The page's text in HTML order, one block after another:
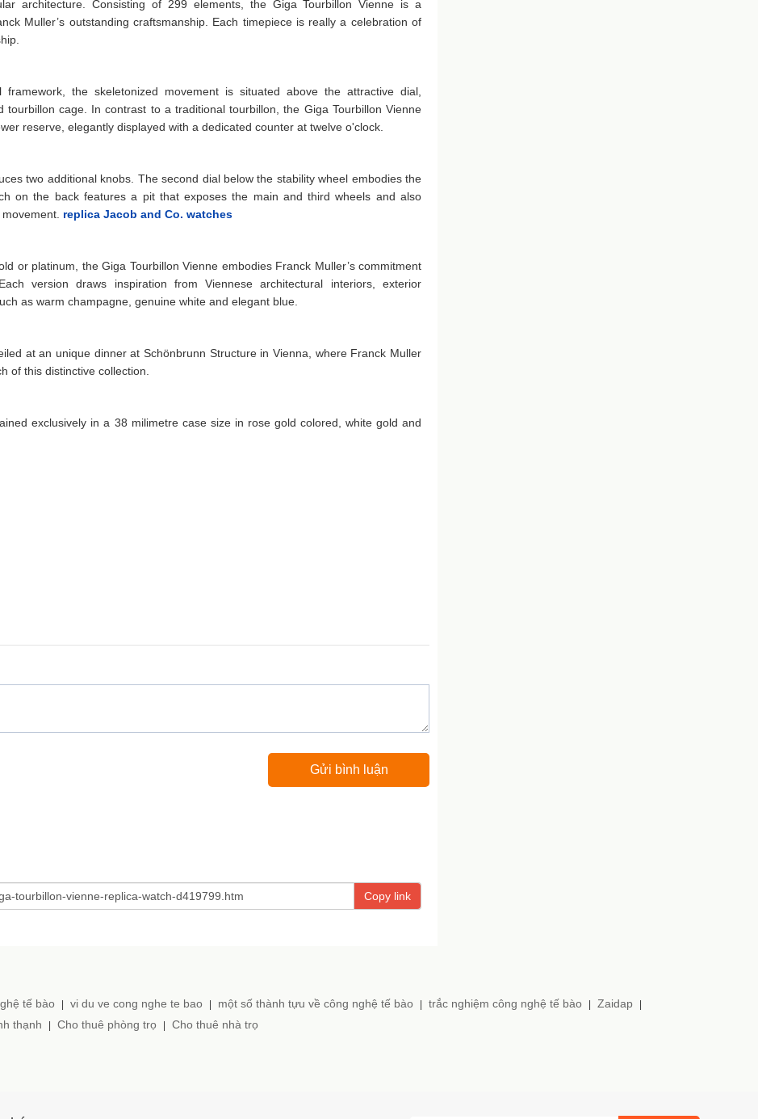
architecture. Consisting of 299 elements, the Giga Tourbillon Vienne is a
Muller’s outstanding craftsmanship. Each timepiece is really a celebration of
the skeletonized movement is situated above the attractive dial,
cage. In contrast to a traditional tourbillon, the Giga Tourbillon Vienne
reserve, elegantly displayed with a dedicated counter at twelve o'clock.
two additional knobs. The second dial below the stability wheel embodies the
on the back features a pit that exposes the main and third wheels and also
replica Jacob and Co. watches
or platinum, the Giga Tourbillon Vienne embodies Franck Muller’s commitment
version draws inspiration from Viennese architectural interiors, exterior
as warm champagne, genuine white and elegant blue.
at an unique dinner at Schönbrunn Structure in Vienna, where Franck Muller
of this distinctive collection.
exclusively in a 38 milimetre case size in rose gold colored, white gold and
Copy link
tế bào vi du ve cong nghe te bao một số thành tựu về công nghệ tế bào trắc nghiệm công nghệ tế bào Zaidap
thạnh Cho thuê phòng trọ Cho thuê nhà trọ